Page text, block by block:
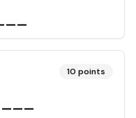
10 points